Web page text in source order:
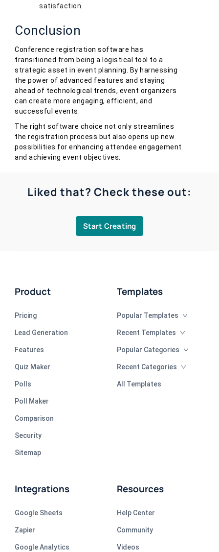
satisfaction.
Conclusion
Conference registration software has
transitioned from being a logistical tool to a
strategic asset in event planning. By harnessing
the power of advanced features and staying
ahead of technological trends, event organizers
can create more engaging, efficient, and
successful events.
The right software choice not only streamlines
the registration process but also opens up new
possibilities for enhancing attendee engagement
and achieving event objectives.
Liked that? Check these out:
Start Creating
Product
Pricing
Lead Generation
Features
Quiz Maker
Polls
Poll Maker
Comparison
Security
Sitemap
Templates
Popular Templates
Recent Templates
Popular Categories
Recent Categories
All Templates
Integrations
Google Sheets
Zapier
Google Analytics
Resources
Help Center
Community
Videos